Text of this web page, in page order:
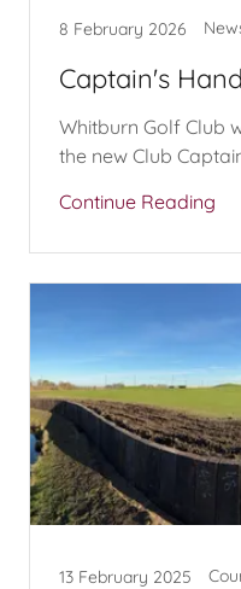
8 February 2026
Captain's
Whitburn Golf Club
the new Club
Continue Reading
13 February 2025